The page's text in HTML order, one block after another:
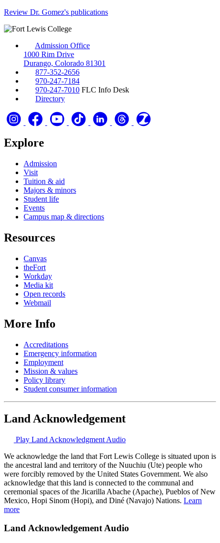
Review Dr. Gomez's publications
Admission Office
1000 Rim Drive
Durango, Colorado 81301
877-352-2656
970-247-7184
970-247-7010 FLC Info Desk
Directory
Explore
Admission
Visit
Tuition & aid
Majors & minors
Student life
Events
Campus map & directions
Resources
Canvas
theFort
Workday
Media kit
Open records
Webmail
More Info
Accreditations
Emergency information
Employment
Mission & values
Policy library
Student consumer information
Land Acknowledgement
Play Land Acknowledgment Audio
We acknowledge the land that Fort Lewis College is situated upon is
the ancestral land and territory of the Nuuchiu (Ute) people who
were forcibly removed by the United States Government. We also
acknowledge that this land is connected to the communal and
ceremonial spaces of the Jicarilla Abache (Apache), Pueblos of New
Mexico, Hopi Sinom (Hopi), and Diné (Navajo) Nations. Learn
more
Land Acknowledgement Audio